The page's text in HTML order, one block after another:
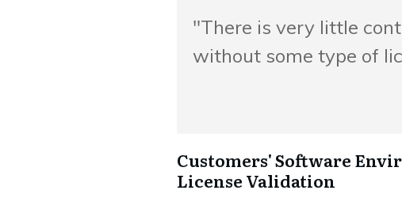
"There is very little
without some type of
Customers' Software
License Validation